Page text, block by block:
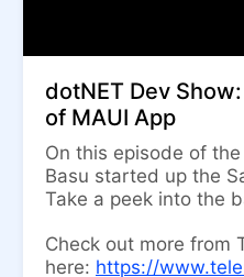
dotNET Dev
of MAUI App
On this episode of
Basu started up the
Take a peek into the
Check out more from
here: https://